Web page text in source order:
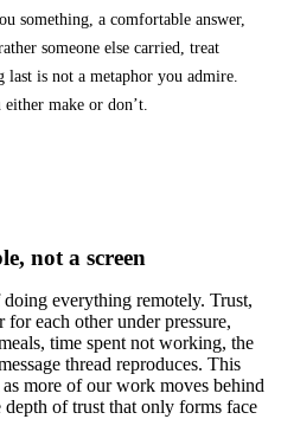
something, a comfortable answer,
someone else carried, treat
is not a metaphor you admire.
make or don’t.
not a screen
everything remotely. Trust,
each other under pressure,
time spent not working, the
thread reproduces. This
as more of our work moves behind
depth of trust that only forms face